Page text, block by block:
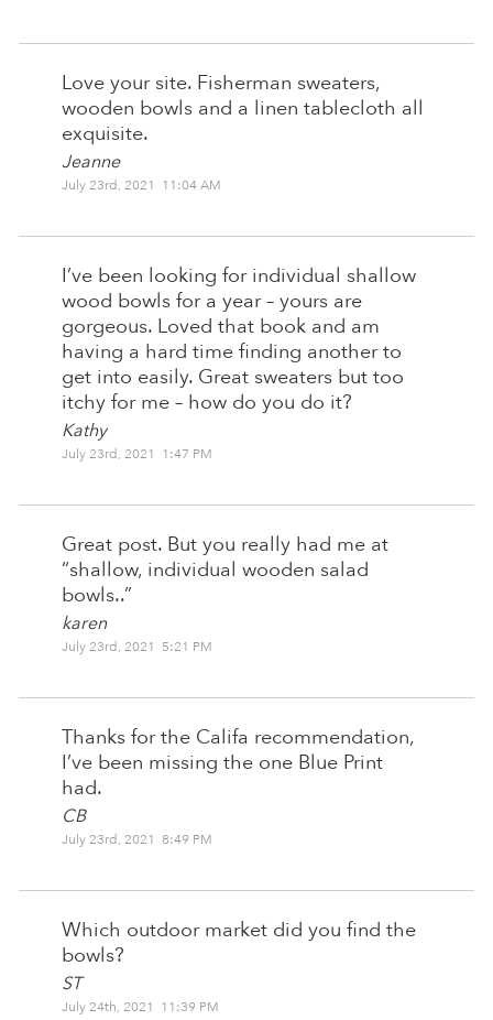
Love your site. Fisherman sweaters,
wooden bowls and a linen tablecloth all
exquisite.
Jeanne
July 23rd, 2021 11:04 AM
I’ve been looking for individual shallow
wood bowls for a year – yours are
gorgeous. Loved that book and am
having a hard time finding another to
get into easily. Great sweaters but too
itchy for me – how do you do it?
Kathy
July 23rd, 2021 1:47 PM
Great post. But you really had me at
“shallow, individual wooden salad
bowls..”
karen
July 23rd, 2021 5:21 PM
Thanks for the Califa recommendation,
I’ve been missing the one Blue Print
had.
CB
July 23rd, 2021 8:49 PM
Which outdoor market did you find the
bowls?
ST
July 24th, 2021 11:39 PM